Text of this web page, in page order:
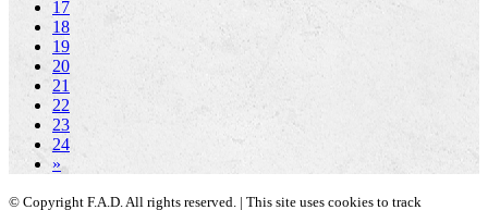
17
18
19
20
21
22
23
24
»
© Copyright F.A.D. All rights reserved. | This site uses cookies to track